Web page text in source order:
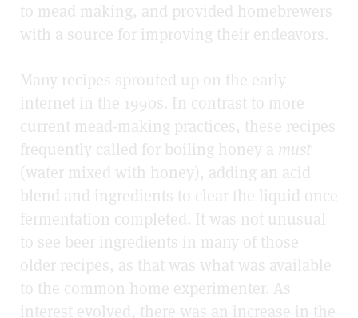
to mead making, and provided homebrewers
with a source for improving their endeavors.
Many recipes sprouted up on the early
internet in the 1990s. In contrast to more
current mead-making practices, these recipes
frequently called for boiling honey a must
(water mixed with honey), adding an acid
blend and ingredients to clear the liquid once
fermentation completed. It was not unusual
to see beer ingredients in many of those
older recipes, as that was what was available
to the common home experimenter. As
interest evolved, there was an increase in the